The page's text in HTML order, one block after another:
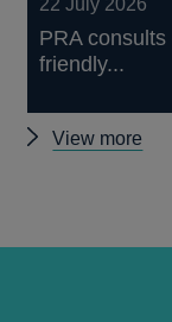
PRA
friendly...
View more